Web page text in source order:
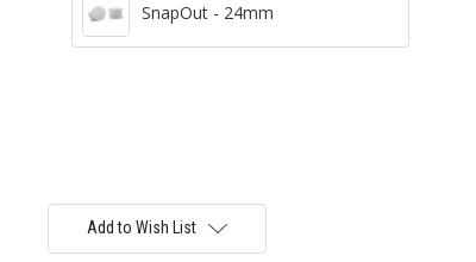
SnapOut - 24mm
Add to Wish List